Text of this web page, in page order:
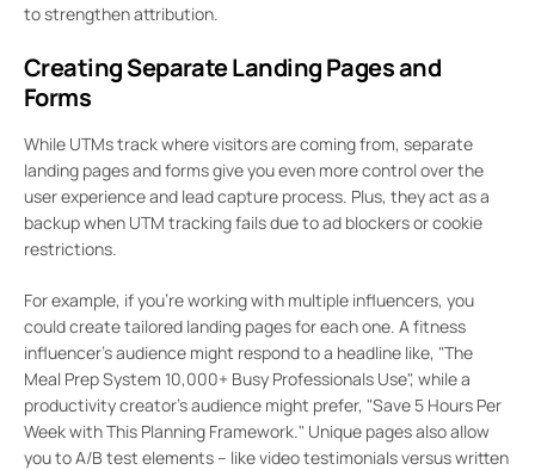
to strengthen attribution.
Creating Separate Landing Pages and
Forms
While UTMs track where visitors are coming from, separate
landing pages and forms give you even more control over the
user experience and lead capture process. Plus, they act as a
backup when UTM tracking fails due to ad blockers or cookie
restrictions.
For example, if you’re working with multiple influencers, you
could create tailored landing pages for each one. A fitness
influencer’s audience might respond to a headline like, "The
Meal Prep System 10,000+ Busy Professionals Use", while a
productivity creator’s audience might prefer, "Save 5 Hours Per
Week with This Planning Framework." Unique pages also allow
you to A/B test elements – like video testimonials versus written